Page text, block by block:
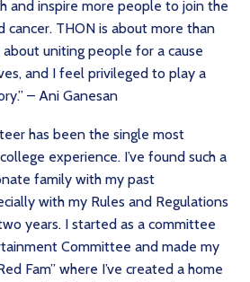
and inspire more people to join the
cancer. THON is about more than
about uniting people for a cause
and I feel privileged to play a
– Ani Ganesan
has been the single most
experience. I’ve found such a
family with my past
with my Rules and Regulations
years. I started as a committee
Committee and made my
Fam” where I’ve created a home